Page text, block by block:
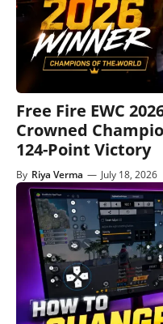
Free Fire EWC
Crowned
124-Point Victory
By Riya Verma — July 18, 2026